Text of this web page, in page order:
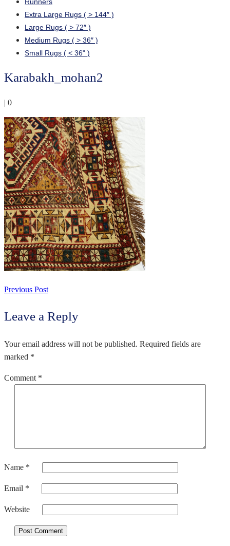
Extra Large Rugs ( > 144″ )
Large Rugs ( > 72″ )
Medium Rugs ( > 36″ )
Small Rugs ( < 36" )
Karabakh_mohan2
| 0
Previous Post
Leave a Reply
Your email address will not be published. Required fields are
marked *
Comment *
Name *
Email *
Website